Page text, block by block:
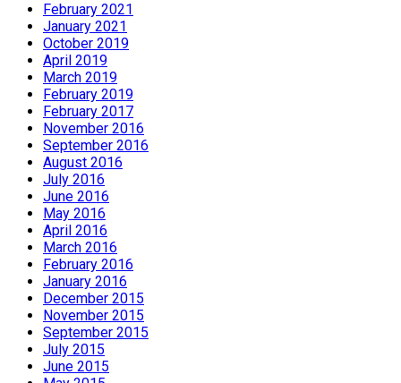
February 2021
January 2021
October 2019
April 2019
March 2019
February 2019
February 2017
November 2016
September 2016
August 2016
July 2016
June 2016
May 2016
April 2016
March 2016
February 2016
January 2016
December 2015
November 2015
September 2015
July 2015
June 2015